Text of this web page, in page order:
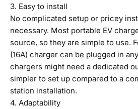
3. Easy to install
No complicated setup or pricey
necessary. Most portable EV
source, so they are simple to use.
(16A) charger can be plugged in
chargers might need a dedicated
simpler to set up compared to a
station installation.
4. Adaptability